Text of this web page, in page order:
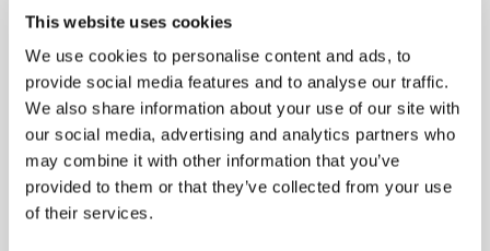
This website uses cookies
We use cookies to personalise content and ads, to
provide social media features and to analyse our traffic.
We also share information about your use of our site with
our social media, advertising and analytics partners who
may combine it with other information that you’ve
provided to them or that they’ve collected from your use
of their services.
industry in Scotland, where an eradication program
alternative reservoir hosts is common.
Seroprevalence to BVDV in rabbit populations can
be high. In addition, rabbits can be infected with
BVDV by natural routes, indicating that they could
be a wildlife reservoir of infection. We analyzed the
potential risk to livestock from rabbit populations in